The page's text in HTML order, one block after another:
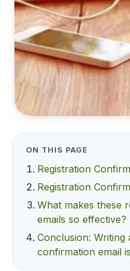
ON THIS PAGE
Registration
Registration
What makes these
emails so effective?
Conclusion: Writing
confirmation email